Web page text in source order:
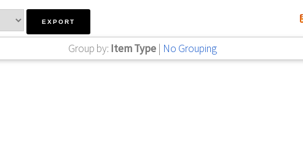
Group by: Item Type | No Grouping